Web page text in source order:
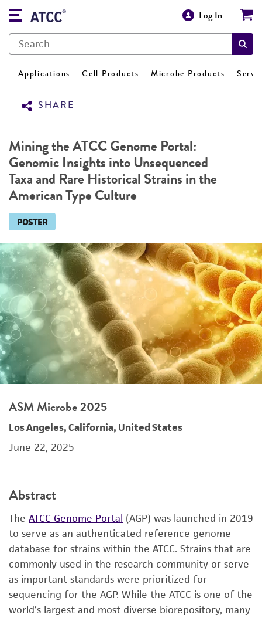
Log In
Applications Cell Products Microbe Products
SHARE
Mining the ATCC Genome Portal:
Genomic Insights into Unsequenced
Taxa and Rare Historical Strains in the
American Type Culture
POSTER
ASM Microbe 2025
Los Angeles, California, United States
June 22, 2025
Abstract
The ATCC Genome Portal (AGP) was launched in 2019
to serve as an authenticated reference genome
database for strains within the ATCC. Strains that are
commonly used in the research community or serve
as important standards were prioritized for
sequencing for the AGP. While the ATCC is one of the
world’s largest and most diverse biorepository, many